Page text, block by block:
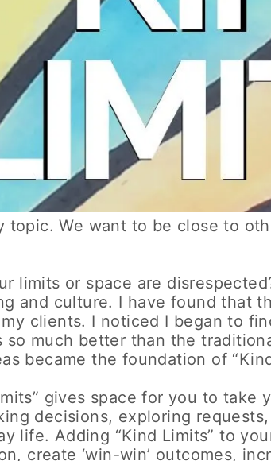
topic. We want to be close to
limits or space are
and culture. I have found that
clients. I noticed I began to
so much better than the
became the foundation of
gives space for you to take
decisions, exploring
life. Adding “Kind Limits” to
create ‘win-win’ outcomes,